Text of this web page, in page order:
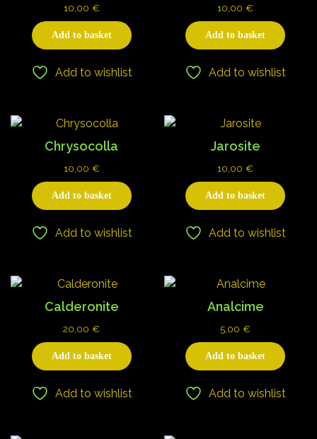
10,00 €
Add to basket
Add to wishlist
10,00€
Add to basket
Add to wishlist
Chrysocolla
10,00 €
Add to basket
Add to wishlist
Jarosite
10,00€
Add to basket
Add to wishlist
Calderonite
20,00€
Add to basket
Add to wishlist
Analcime
5,00€
Add to basket
Add to wishlist